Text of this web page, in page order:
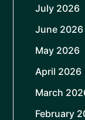
July 2026
June 2026
May 2026
April 2026
March
February